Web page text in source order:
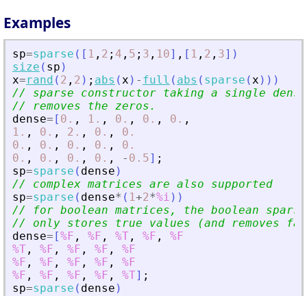
Examples
sp=sparse ( [ 1 , 2 ; 4 , 5 ; 3 , 10] , [ 1 , 2 , 3] )
size ( sp )
x=rand ( 2 , 2 ) ; abs (x ) - full ( abs ( sparse (x ) ) )
// sparse constructor taking a single
// removes the zeros.
dense= [ 0. , 1. , 0. , 0. , 0. ,
1. , 0. , 2. , 0. ,
0.
0. , 0. , 0. , 0. ,
0.
0. , 0. , 0. , 0. , - 0.5] ;
sp=sparse ( dense )
// complex matrices are also supported
sp=sparse ( dense* ( 1+2*%i ) )
// for boolean matrices, the boolean
// only stores true values (and removes
dense= [%F , %F , %T , %F ,
%F
%T , %F , %F , %F ,
%F
%F , %F , %F , %F ,
%F
%F , %F , %F , %F , %T] ;
sp=sparse ( dense )